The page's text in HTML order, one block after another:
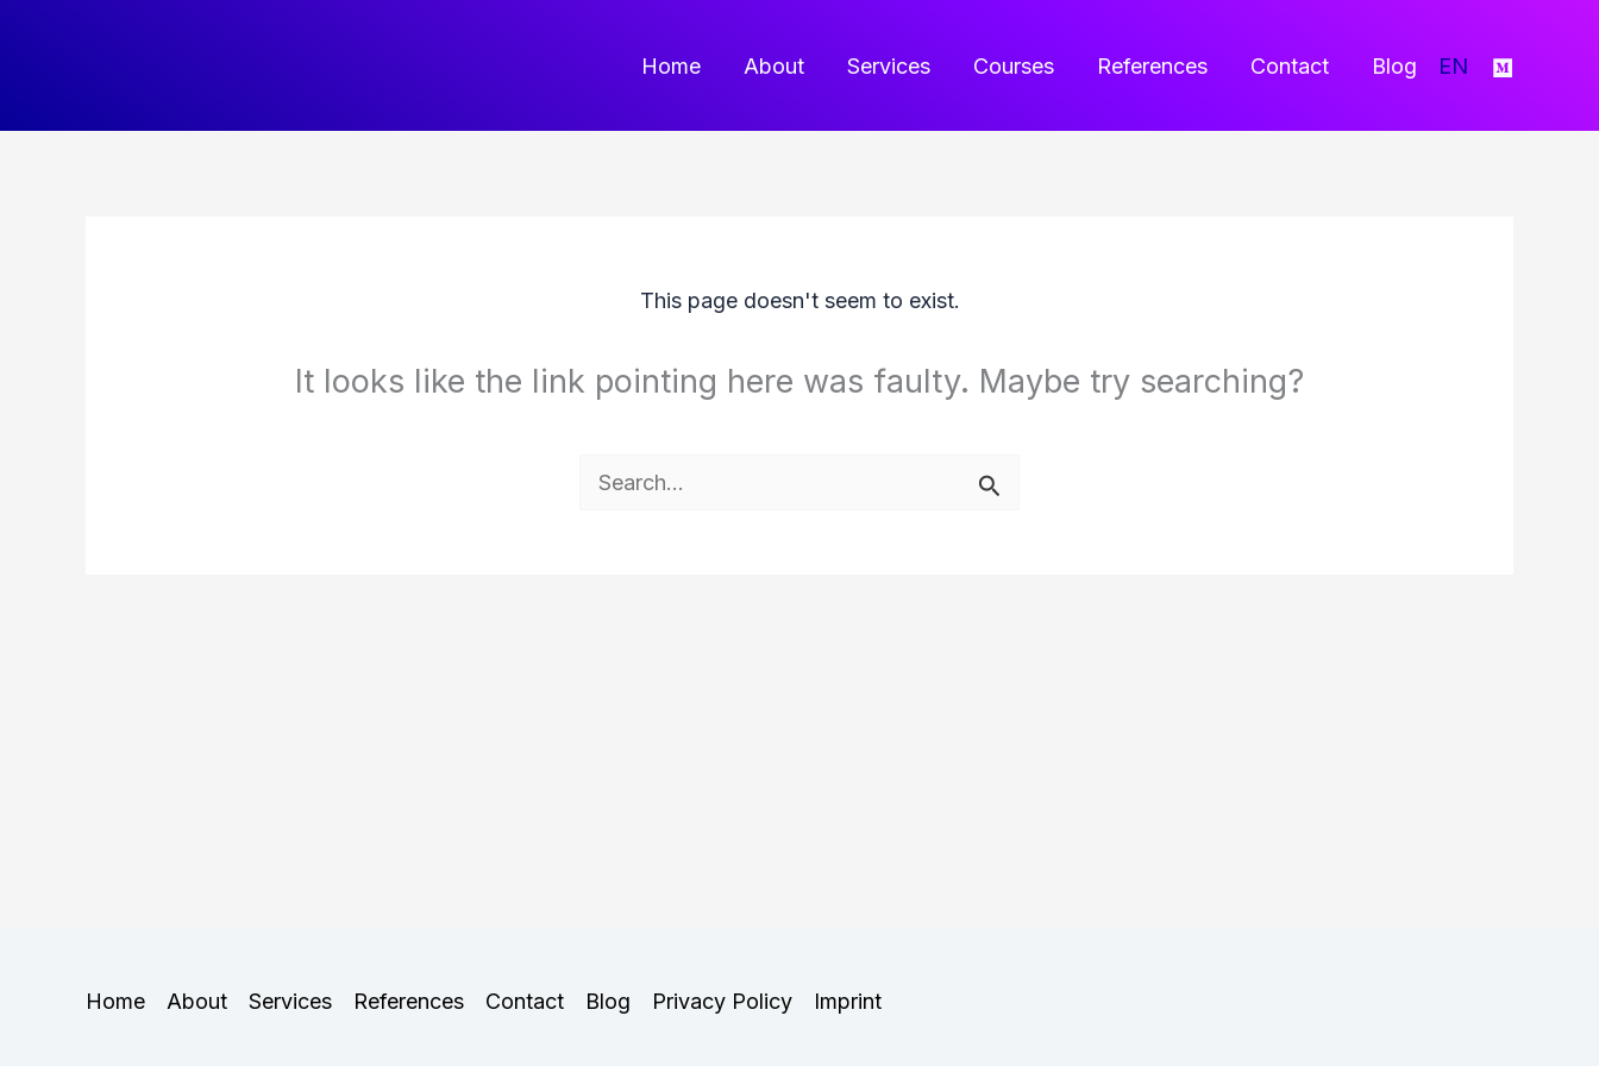
Home About Services Courses References Contact Blog EN
This page doesn't seem to exist.
It looks like the link pointing here was faulty. Maybe try searching?
Search
Home About Services References Contact Blog Privacy Policy Imprint